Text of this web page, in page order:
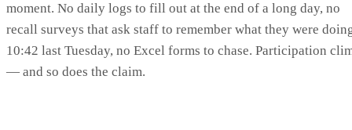
moment. No daily logs to fill out at the end of a long day, no
recall surveys that ask staff to remember what they were
10:42 last Tuesday, no Excel forms to chase. Participation
— and so does the claim.